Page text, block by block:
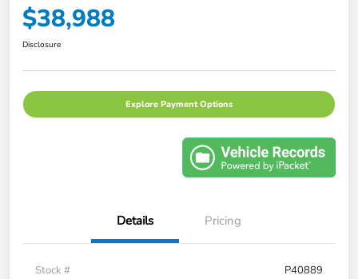
$38,988
Disclosure
Explore Payment Options
Details Pricing
Stock #
P40889